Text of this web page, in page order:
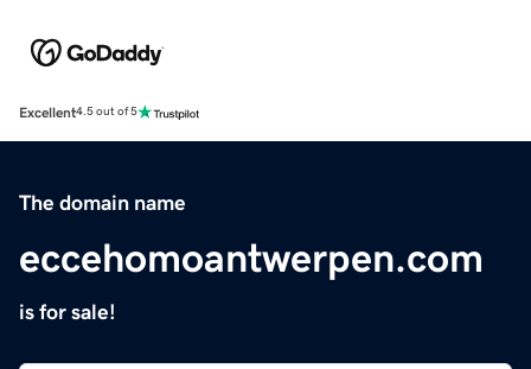
Excellent4.5 out of 5
The domain name
eccehomoantwerpen.com
is for sale!